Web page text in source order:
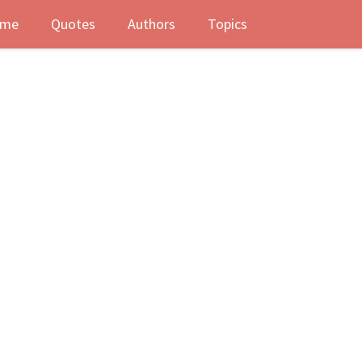
Quotes Authors Topics